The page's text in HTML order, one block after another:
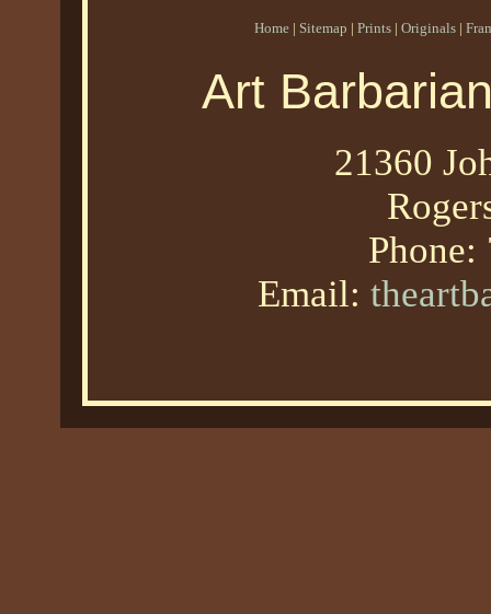
Home | Sitemap | Prints | Originals |
Art
21360
Phone:
Email: